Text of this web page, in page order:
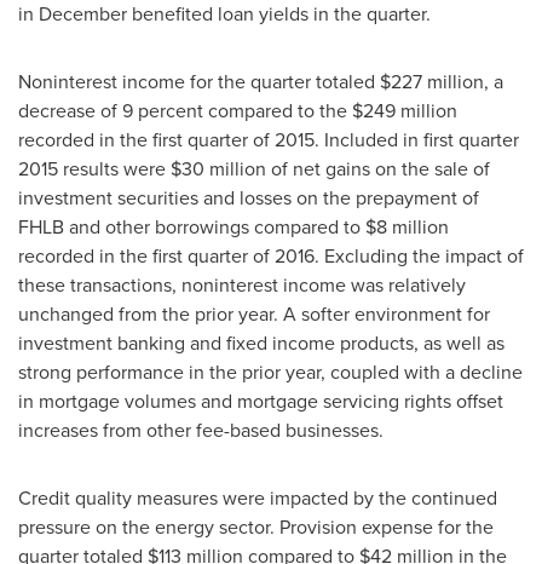
in December benefited loan yields in the quarter.
Noninterest income for the quarter totaled $227 million, a
decrease of 9 percent compared to the $249 million
recorded in the first quarter of 2015. Included in first quarter
2015 results were $30 million of net gains on the sale of
investment securities and losses on the prepayment of
FHLB and other borrowings compared to $8 million
recorded in the first quarter of 2016. Excluding the impact of
these transactions, noninterest income was relatively
unchanged from the prior year. A softer environment for
investment banking and fixed income products, as well as
strong performance in the prior year, coupled with a decline
in mortgage volumes and mortgage servicing rights offset
increases from other fee-based businesses.
Credit quality measures were impacted by the continued
pressure on the energy sector. Provision expense for the
quarter totaled $113 million compared to $42 million in the